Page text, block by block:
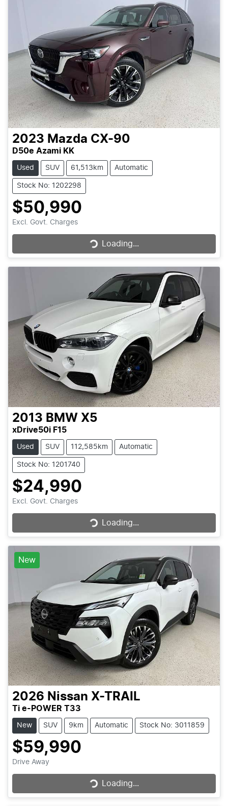
2023 Mazda CX-90
D50e Azami KK
Used SUV 61,513km Automatic
Stock No: 1202298
$50,990
Excl. Govt. Charges Loading...Loading...
2013 BMW X5
xDrive50i F15
Used SUV 112,585km Automatic
Stock No: 1201740
$24,990
Excl. Govt. Charges Loading...Loading...
New
2026 Nissan X-TRAIL
Ti e-POWER T33
New SUV 9km Automatic Stock No: 3011859
$59,990
Drive Away Loading...Loading...